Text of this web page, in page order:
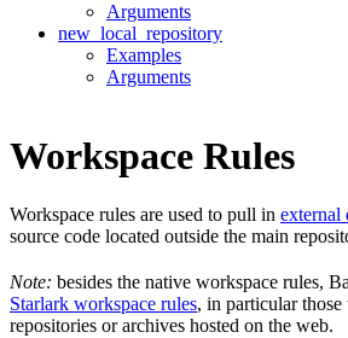
Arguments
new_local_repository
Examples
Arguments
Workspace Rules
Workspace rules are used to pull in external
source code located outside the main
Note: besides the native workspace rules,
Starlark workspace rules, in particular
repositories or archives hosted on the web.